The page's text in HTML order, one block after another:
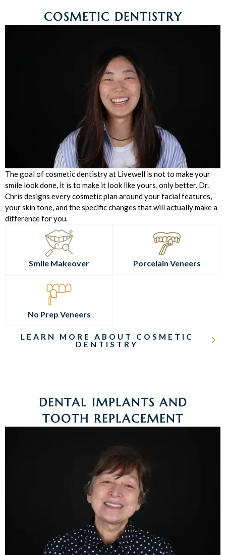
COSMETIC DENTISTRY
The goal of cosmetic dentistry at Livewell is not to make your
smile look done, it is to make it look like yours, only better. Dr.
Chris designs every cosmetic plan around your facial features,
your skin tone, and the specific changes that will actually make a
difference for you.
Smile Makeover Porcelain Veneers
No Prep Veneers
LEARN MORE ABOUT COSMETIC
DENTISTRY
DENTAL IMPLANTS AND
TOOTH REPLACEMENT